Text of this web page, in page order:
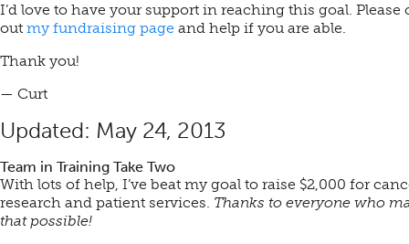
I’d love to have your support in reaching this goal. Please
out my fundraising page and help if you are able.
Thank you!
— Curt
Updated: May 24, 2013
Team in Training Take Two
With lots of help, I’ve beat my goal to raise $2,000 for
research and patient services. Thanks to everyone who
that possible!